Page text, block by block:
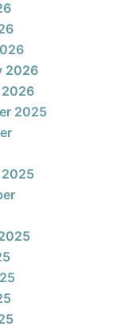
2026
2025